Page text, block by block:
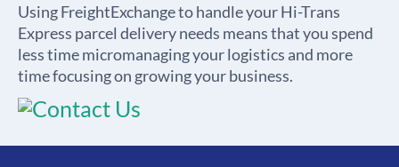
Using FreightExchange to handle your Hi-Trans
Express parcel delivery needs means that you spend
less time micromanaging your logistics and more
time focusing on growing your business.